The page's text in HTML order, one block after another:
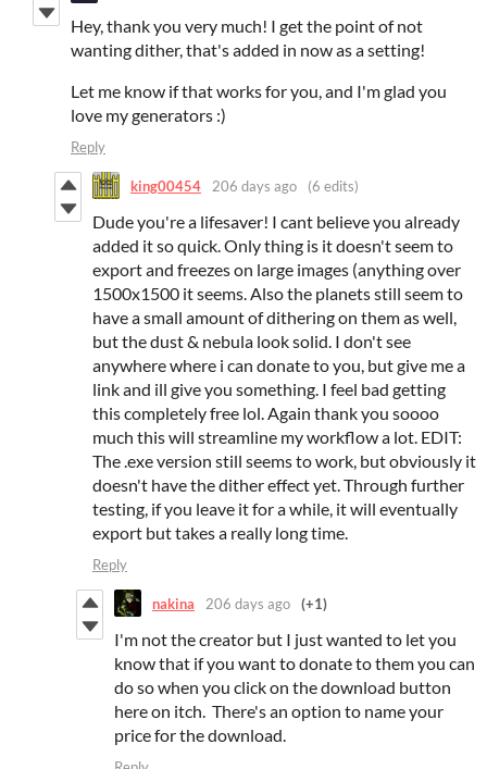
Hey, thank you very much! I get the point of not
wanting dither, that's added in now as a setting!
Let me know if that works for you, and I'm glad you
love my generators :)
Reply
king00454 206 days ago (6 edits)
Dude you're a lifesaver! I cant believe you already
added it so quick. Only thing is it doesn't seem to
export and freezes on large images (anything over
1500x1500 it seems. Also the planets still seem to
have a small amount of dithering on them as well,
but the dust & nebula look solid. I don't see
anywhere where i can donate to you, but give me a
link and ill give you something. I feel bad getting
this completely free lol. Again thank you soooo
much this will streamline my workflow a lot. EDIT:
The .exe version still seems to work, but obviously it
doesn't have the dither effect yet. Through further
testing, if you leave it for a while, it will eventually
export but takes a really long time.
Reply
nakina 206 days ago (+1)
I'm not the creator but I just wanted to let you
know that if you want to donate to them you can
do so when you click on the download button
here on itch. There's an option to name your
price for the download.